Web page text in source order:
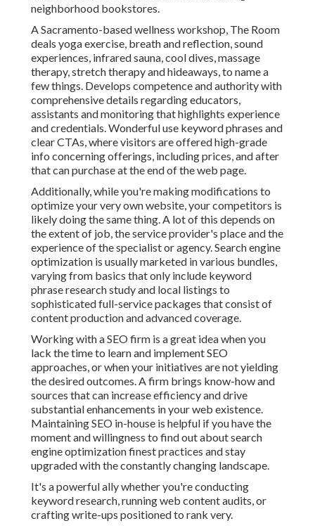
neighborhood bookstores.
A Sacramento-based wellness workshop, The Room
deals yoga exercise, breath and reflection, sound
experiences, infrared sauna, cool dives, massage
therapy, stretch therapy and hideaways, to name a
few things. Develops competence and authority with
comprehensive details regarding educators,
assistants and monitoring that highlights experience
and credentials. Wonderful use keyword phrases and
clear CTAs, where visitors are offered high-grade
info concerning offerings, including prices, and after
that can purchase at the end of the web page.
Additionally, while you're making modifications to
optimize your very own website, your competitors is
likely doing the same thing. A lot of this depends on
the extent of job, the service provider's place and the
experience of the specialist or agency. Search engine
optimization is usually marketed in various bundles,
varying from basics that only include keyword
phrase research study and local listings to
sophisticated full-service packages that consist of
content production and advanced coverage.
Working with a SEO firm is a great idea when you
lack the time to learn and implement SEO
approaches, or when your initiatives are not yielding
the desired outcomes. A firm brings know-how and
sources that can increase efficiency and drive
substantial enhancements in your web existence.
Maintaining SEO in-house is helpful if you have the
moment and willingness to find out about search
engine optimization finest practices and stay
upgraded with the constantly changing landscape.
It's a powerful ally whether you're conducting
keyword research, running web content audits, or
crafting write-ups positioned to rank very.